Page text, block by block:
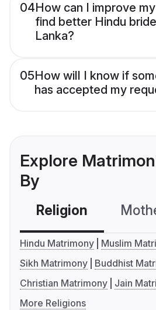
04How can I improve
find better Hindu
Lanka?
05How will I know if
has accepted my
Explore
By
Religion
Hindu Matrimony
Muslim
Sikh Matrimony
Buddhist
Christian Matrimony
Jain
More Religions